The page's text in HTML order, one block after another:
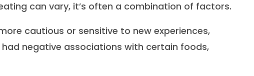
can vary, it’s often a combination of factors.
cautious or sensitive to new experiences,
negative associations with certain foods,